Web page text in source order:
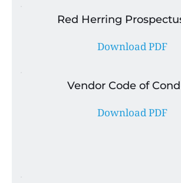
Red Herring
Download PDF
Vendor Code of
Download PDF